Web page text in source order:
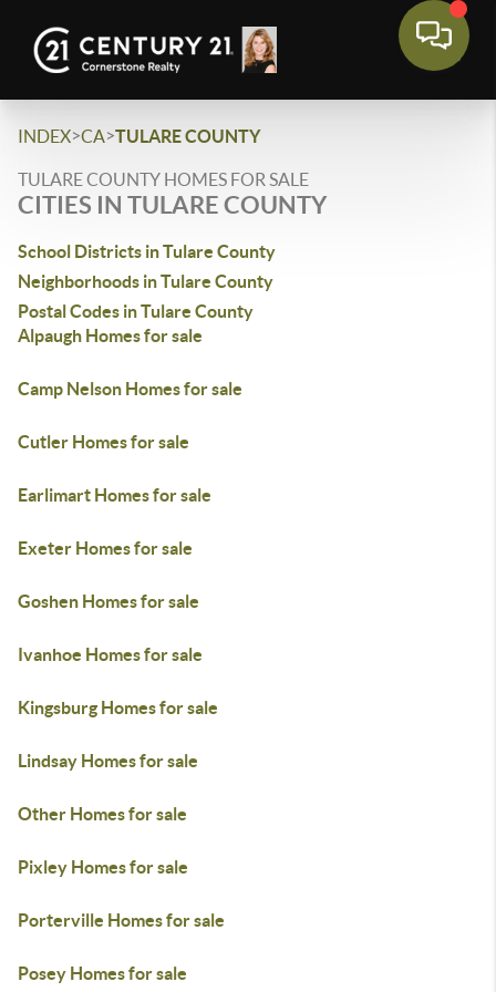
INDEX>CA>TULARE COUNTY
TULARE COUNTY HOMES FOR SALE
CITIES IN TULARE COUNTY
School Districts in Tulare County
Neighborhoods in Tulare County
Postal Codes in Tulare County
Alpaugh Homes for sale
Camp Nelson Homes for sale
Cutler Homes for sale
Earlimart Homes for sale
Exeter Homes for sale
Goshen Homes for sale
Ivanhoe Homes for sale
Kingsburg Homes for sale
Lindsay Homes for sale
Other Homes for sale
Pixley Homes for sale
Porterville Homes for sale
Posey Homes for sale